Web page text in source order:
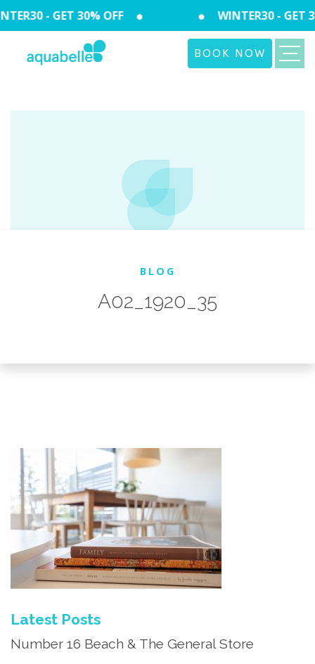
- GET 30% OFF WINTER30 - GET
BOOK NOW
BLOG
A02_1920_35
Latest Posts
Number 16 Beach & The General Store